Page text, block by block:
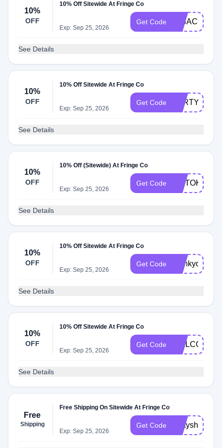
10%
OFF
10% Off Sitewide At Fringe Co
Exp: Sep 25, 2026
Get Code
See Details
10%
OFF
10% Off Sitewide At Fringe Co
Exp: Sep 25, 2026
Get Code PARTY10
See Details
10%
OFF
10% Off (Sitewide) At Fringe Co
Exp: Sep 25, 2026
Get Code TIKTOK
See Details
10%
OFF
10% Off Sitewide At Fringe Co
Exp: Sep 25, 2026
Get Code thankyou10
See Details
10%
OFF
10% Off Sitewide At Fringe Co
Exp: Sep 25, 2026
Get Code WELCOME10
See Details
Free
Shipping
Free Shipping On Sitewide At Fringe Co
Exp: Sep 25, 2026
Get Code bdayship